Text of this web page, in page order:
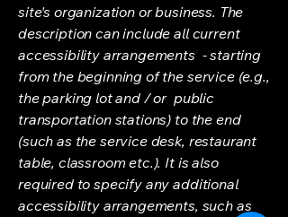
site's organization or business. The
description can include all current
accessibility arrangements - starting
from the beginning of the service (e.g.,
the parking lot and / or public
transportation stations) to the end
(such as the service desk, restaurant
table, classroom etc.). It is also
required to specify any additional
accessibility arrangements, such as